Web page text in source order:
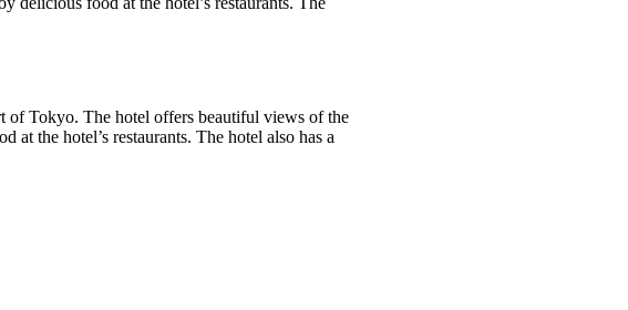
of Tokyo. The hotel offers beautiful views of the
at the hotel’s restaurants. The hotel also has a